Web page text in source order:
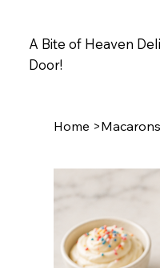
A Bite of Heaven
Door!
Home >Macarons